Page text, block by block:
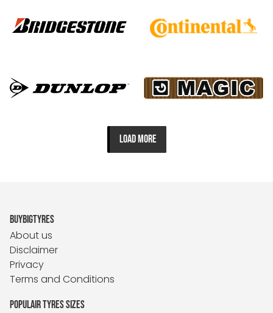
LOAD MORE
BUYBIGTYRES
About us
Disclaimer
Privacy
Terms and Conditions
POPULAIR TYRES SIZES